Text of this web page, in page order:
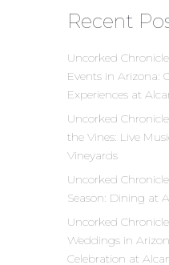
Recent
Uncorked
Events in Arizona:
Experiences at
Uncorked
the Vines: Live
Vineyards
Uncorked
Season: Dining at
Uncorked
Weddings in
Celebration at